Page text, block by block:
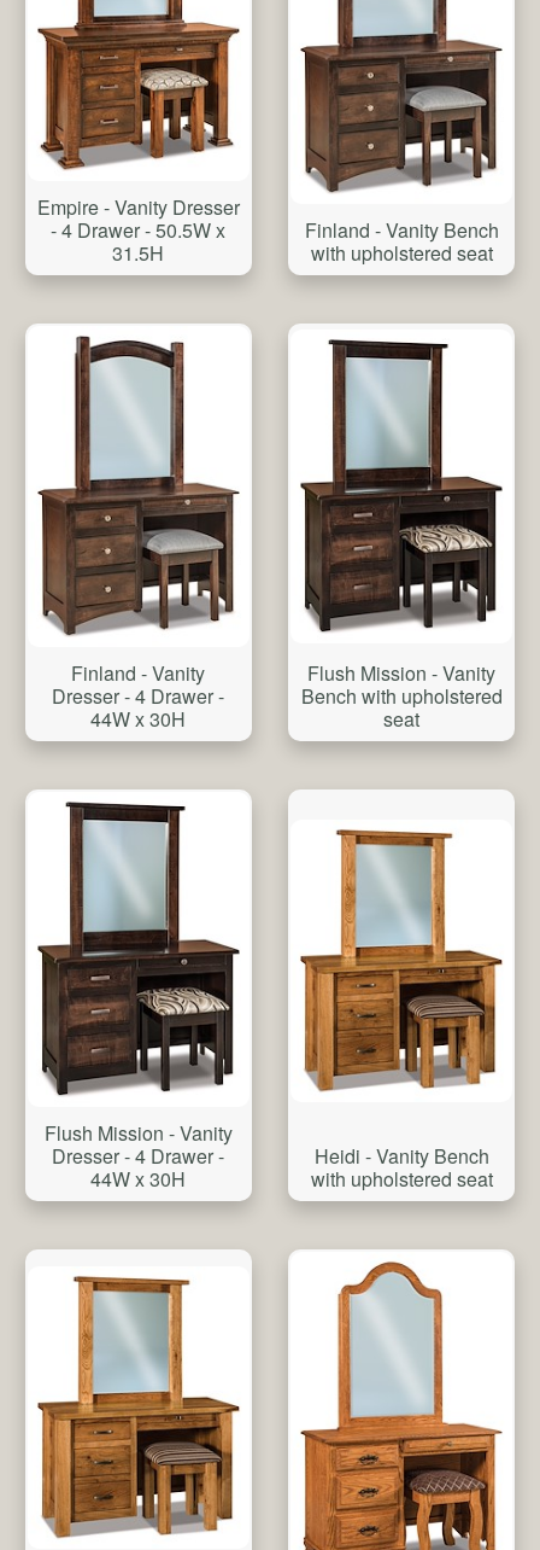
Empire - Vanity Dresser
- 4 Drawer - 50.5W x
31.5H
Finland - Vanity Bench
with upholstered seat
Finland - Vanity
Dresser - 4 Drawer -
44W x 30H
Flush Mission - Vanity
Bench with upholstered
seat
Flush Mission - Vanity
Dresser - 4 Drawer -
44W x 30H
Heidi - Vanity Bench
with upholstered seat